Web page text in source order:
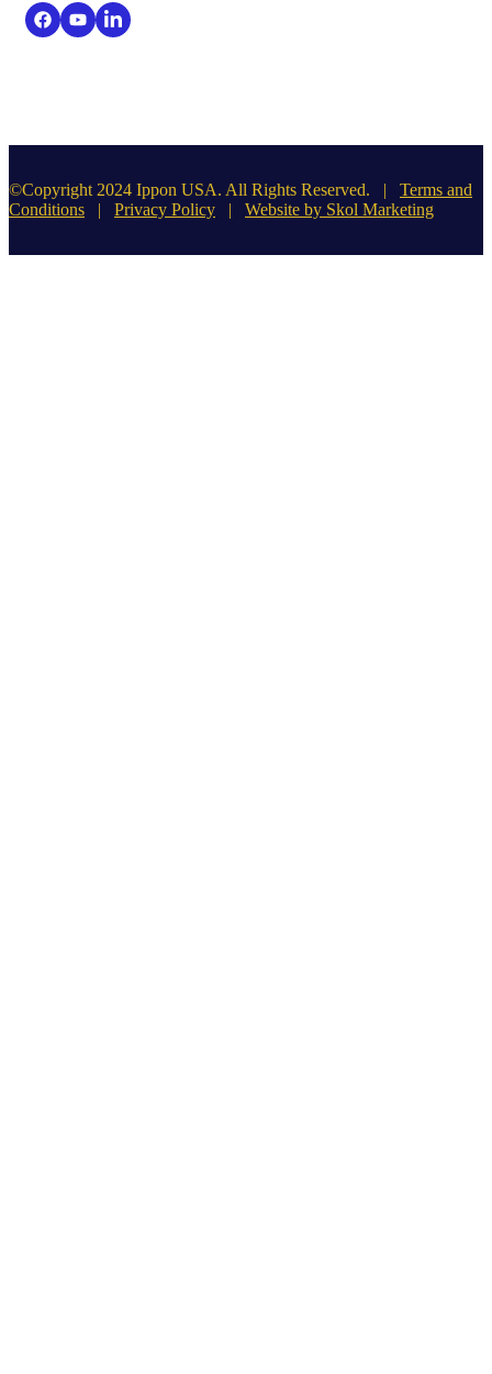
©Copyright 2024 Ippon USA. All Rights Reserved. | Terms and
Conditions | Privacy Policy | Website by Skol Marketing